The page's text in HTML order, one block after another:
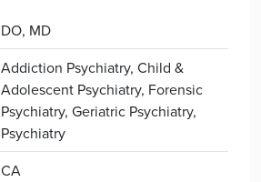
DO, MD
Addiction Psychiatry, Child &
Adolescent Psychiatry, Forensic
Psychiatry, Geriatric Psychiatry,
Psychiatry
CA